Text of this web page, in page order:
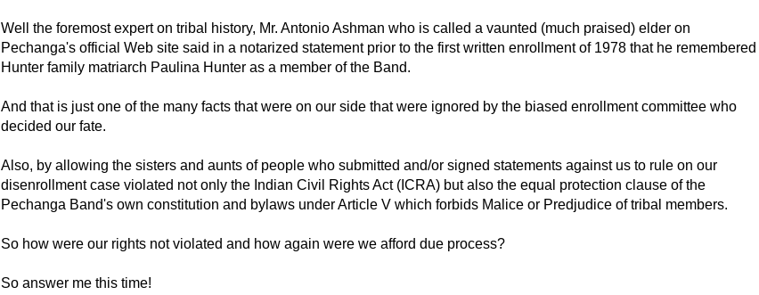
Well the foremost expert on tribal history, Mr. Antonio Ashman who is called a vaunted (much praised) elder on
Pechanga's official Web site said in a notarized statement prior to the first written enrollment of 1978 that he remembered
Hunter family matriarch Paulina Hunter as a member of the Band.
And that is just one of the many facts that were on our side that were ignored by the biased enrollment committee who
decided our fate.
Also, by allowing the sisters and aunts of people who submitted and/or signed statements against us to rule on our
disenrollment case violated not only the Indian Civil Rights Act (ICRA) but also the equal protection clause of the
Pechanga Band's own constitution and bylaws under Article V which forbids Malice or Predjudice of tribal members.
So how were our rights not violated and how again were we afford due process?
So answer me this time!